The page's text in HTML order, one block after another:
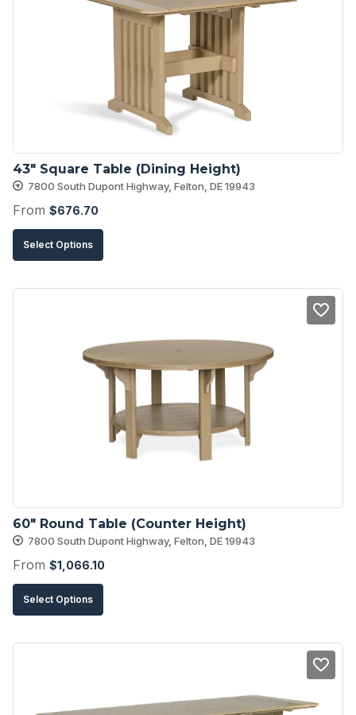
43″ Square Table (Dining Height)
7800 South Dupont Highway, Felton, DE 19943
From $676.70
Select Options
product
The
options
may
be
chosen
product
page
60″ Round Table (Counter Height)
7800 South Dupont Highway, Felton, DE 19943
From $1,066.10
Select Options
product
has
The